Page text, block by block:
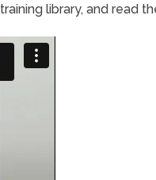
training library, and read